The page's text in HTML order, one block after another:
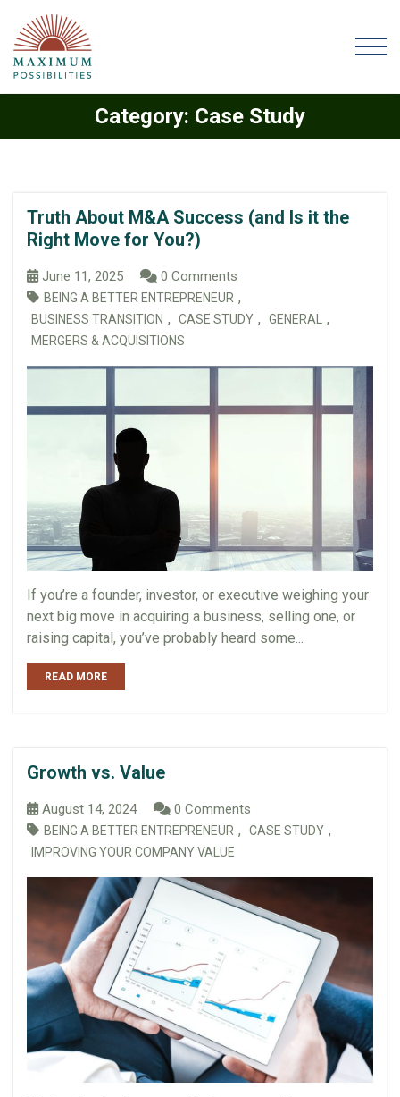
Category: Case Study
Truth About M&A Success (and Is it the
Right Move for You?)
June 11, 2025 0 Comments
BEING A BETTER ENTREPRENEUR ,
BUSINESS TRANSITION , CASE STUDY , GENERAL ,
MERGERS & ACQUISITIONS
If you’re a founder, investor, or executive weighing your
next big move in acquiring a business, selling one, or
raising capital, you’ve probably heard some...
READ MORE
Growth vs. Value
August 14, 2024 0 Comments
BEING A BETTER ENTREPRENEUR , CASE STUDY ,
IMPROVING YOUR COMPANY VALUE